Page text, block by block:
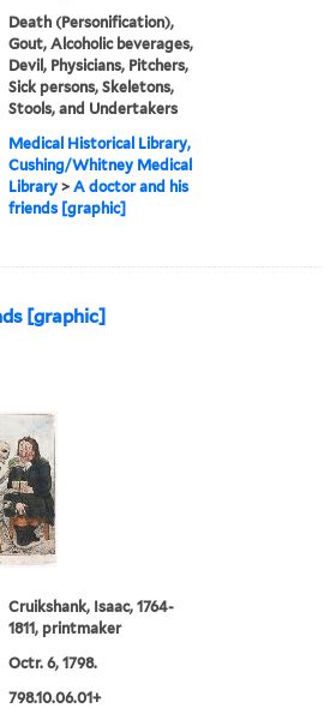
Death (Personification),
Gout, Alcoholic beverages,
Devil, Physicians, Pitchers,
Sick persons, Skeletons,
Stools, and Undertakers
Medical Historical Library,
Cushing/Whitney Medical
Library >A doctor and his
friends [graphic]
[graphic]
Cruikshank, Isaac, 1764-
1811, printmaker
Octr. 6, 1798.
798.10.06.01+